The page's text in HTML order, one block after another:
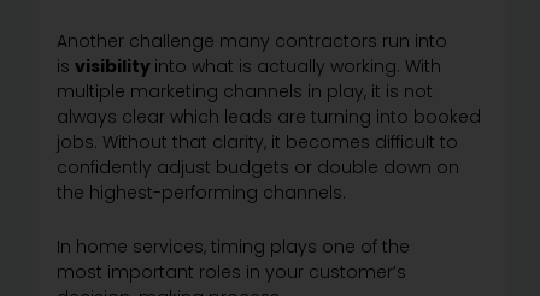
Another challenge many contractors run into
is visibility into what is actually working. With
multiple marketing channels in play, it is not
always clear which leads are turning into booked
jobs. Without that clarity, it becomes difficult to
confidently adjust budgets or double down on
the highest-performing channels.
In home services, timing plays one of the
most important roles in your customer’s